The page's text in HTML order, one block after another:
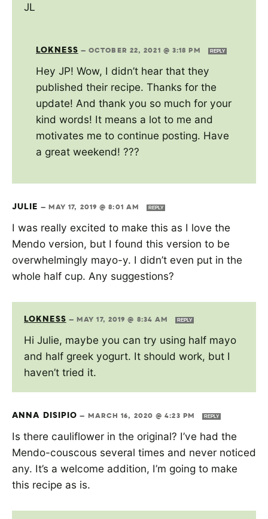
JL
LOKNESS—OCTOBER 22, 2021 @ 3:18 PM REPLY
Hey JP! Wow, I didn’t hear that they
published their recipe. Thanks for the
update! And thank you so much for your
kind words! It means a lot to me and
motivates me to continue posting. Have
a great weekend! ???
JULIE — MAY 17, 2019 @ 8:01 AM REPLY
I was really excited to make this as I love the
Mendo version, but I found this version to be
overwhelmingly mayo-y. I didn’t even put in the
whole half cup. Any suggestions?
LOKNESS—MAY 17, 2019 @ 8:34 AM REPLY
Hi Julie, maybe you can try using half mayo
and half greek yogurt. It should work, but I
haven’t tried it.
ANNA DISIPIO — MARCH 16, 2020 @ 4:23 PM REPLY
Is there cauliflower in the original? I’ve had the
Mendo-couscous several times and never noticed
any. It’s a welcome addition, I’m going to make
this recipe as is.